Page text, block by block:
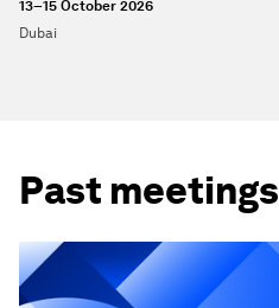
13–15 October 2026
Dubai
Past meetings